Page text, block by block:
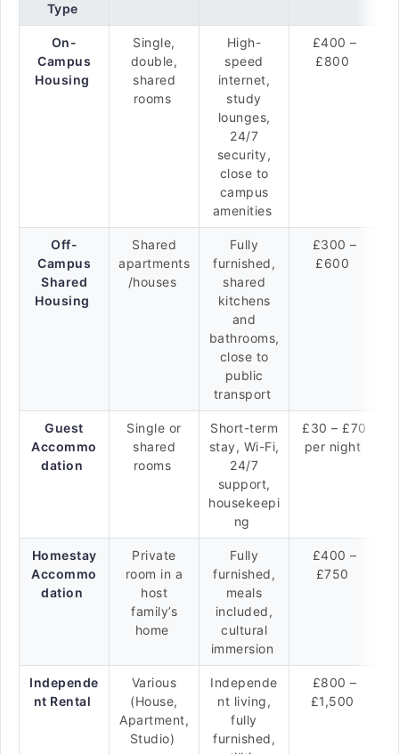
Type
On-
Campus
Housing
Single,
double,
shared
rooms
High-
speed
internet,
study
lounges,
24/7
security,
close to
campus
amenities
£400 –
£800
Off-
Campus
Shared
Housing
Shared
apartments
/houses
Fully
furnished,
shared
kitchens
and
bathrooms,
close to
public
transport
£300 –
£600
Guest
Accommo
dation
Single or
shared
rooms
Short-term
stay, Wi-Fi,
24/7
support,
housekeepi
ng
£30 – £70
per night
Homestay
Accommo
dation
Private
room in a
host
family’s
home
Fully
furnished,
meals
included,
cultural
immersion
£400 –
£750
Independe
nt Rental
Various
(House,
Apartment,
Studio)
Independe
nt living,
fully
furnished,
£800 –
£1,500